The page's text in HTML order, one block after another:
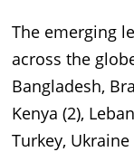
The emerging
across the
Bangladesh,
Kenya (2),
Turkey,